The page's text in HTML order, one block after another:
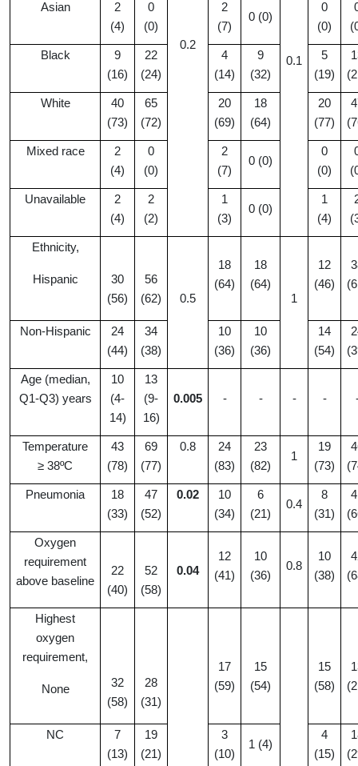
0.2
0.1
Asian
2
(4)
0
(0)
2
(7)
0 (0)
0
(0)
Black
9
(16)
22
(24)
4
(14)
9
(32)
5
(19)
White
40
(73)
65
(72)
20
(69)
18
(64)
20
(77)
Mixed race
2
(4)
0
(0)
2
(7)
0 (0)
0
(0)
Unavailable
2
(4)
2
(2)
1
(3)
0 (0)
1
(4)
Ethnicity,
Hispanic
30
(56)
56
(62)
0.5
18
(64)
18
(64)
1
12
(46)
Non-Hispanic
24
(44)
34
(38)
10
(36)
10
(36)
14
(54)
Age (median,
Q1-Q3) years
10
(4-
14)
13
(9-
16)
0.005 - - - -
Temperature
≥ 38ºC
43
(78)
69
(77)
0.8
24
(83)
23
(82)
1
19
(73)
Pneumonia
18
(33)
47
(52)
0.02
10
(34)
6
(21)
0.4
8
(31)
Oxygen
requirement
above baseline
22
(40)
52
(58)
0.04
12
(41)
10
(36)
0.8
10
(38)
Highest
oxygen
requirement,
None
32
(58)
28
(31)
17
(59)
15
(54)
15
(58)
NC
7
(13)
19
(21)
3
(10)
1 (4)
4
(15)